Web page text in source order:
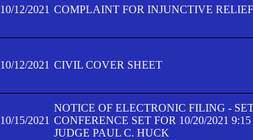
10/12/2021 COMPLAINT FOR INJUNCTIVE
10/12/2021 CIVIL COVER SHEET
10/15/2021
NOTICE OF ELECTRONIC FILING -
CONFERENCE SET FOR 10/20/2021
JUDGE PAUL C. HUCK